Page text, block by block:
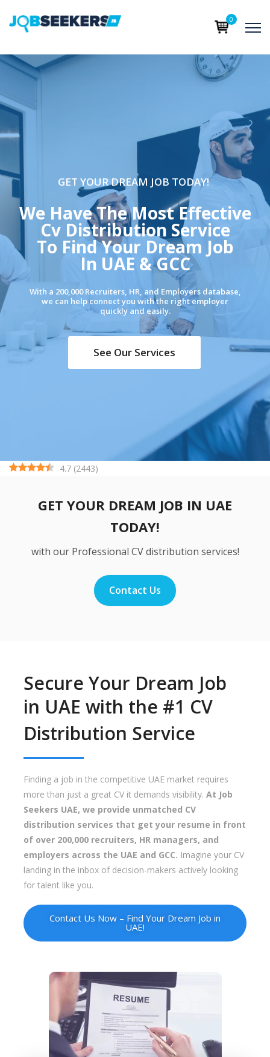
0
See Our Services
GET YOUR DREAM JOB TODAY!
We Have The Most Effective
Cv Distribution Service
To Find Your Dream Job
In UAE & GCC
With a 200,000 Recruiters, HR, and Employers database,
we can help connect you with the right employer
quickly and easily.
4.7 (2443)
GET YOUR DREAM JOB IN UAE
TODAY!
with our Professional CV distribution services!
Contact Us
Secure Your Dream Job
in UAE with the #1 CV
Distribution Service
Finding a job in the competitive UAE market requires
more than just a great CV it demands visibility. At Job
Seekers UAE, we provide unmatched CV
distribution services that get your resume in front
of over 200,000 recruiters, HR managers, and
employers across the UAE and GCC. Imagine your CV
landing in the inbox of decision-makers actively looking
for talent like you.
Contact Us Now – Find Your Dream Job in
UAE!